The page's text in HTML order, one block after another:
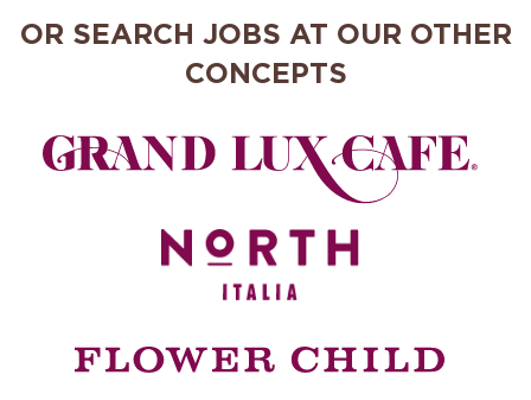
OR SEARCH JOBS AT OUR OTHER
CONCEPTS